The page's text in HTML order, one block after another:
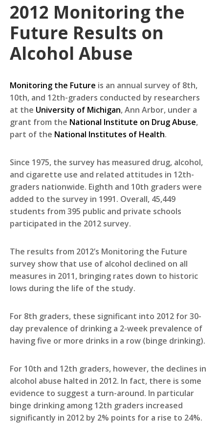
2012 Monitoring the
Future Results on
Alcohol Abuse
Monitoring the Future is an annual survey of 8th,
10th, and 12th-graders conducted by researchers
at the University of Michigan, Ann Arbor, under a
grant from the National Institute on Drug Abuse,
part of the National Institutes of Health.
Since 1975, the survey has measured drug, alcohol,
and cigarette use and related attitudes in 12th-
graders nationwide. Eighth and 10th graders were
added to the survey in 1991. Overall, 45,449
students from 395 public and private schools
participated in the 2012 survey.
The results from 2012’s Monitoring the Future
survey show that use of alcohol declined on all
measures in 2011, bringing rates down to historic
lows during the life of the study.
For 8th graders, these significant into 2012 for 30-
day prevalence of drinking a 2-week prevalence of
having five or more drinks in a row (binge drinking).
For 10th and 12th graders, however, the declines in
alcohol abuse halted in 2012. In fact, there is some
evidence to suggest a turn-around. In particular
binge drinking among 12th graders increased
significantly in 2012 by 2% points for a rise to 24%.